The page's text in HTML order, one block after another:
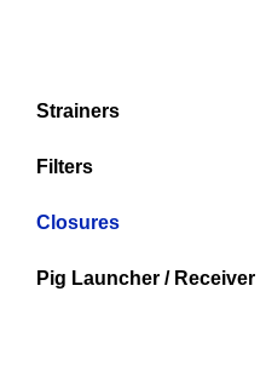
Strainers
Filters
Closures
Pig Launcher / Receiver